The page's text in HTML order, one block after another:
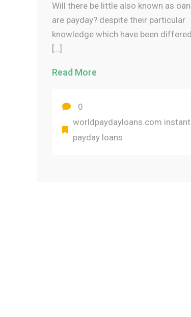
Will there be little also known as
are payday? despite their particular
knowledge which have been
[…]
Read More
0
worldpaydayloans.com instant
payday loans